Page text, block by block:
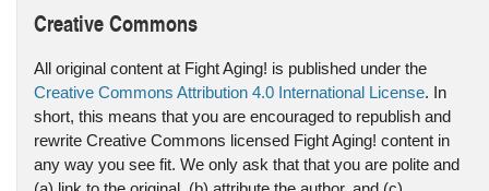
Creative Commons
All original content at Fight Aging! is published under the
Creative Commons Attribution 4.0 International License. In
short, this means that you are encouraged to republish and
rewrite Creative Commons licensed Fight Aging! content in
any way you see fit. We only ask that that you are polite and